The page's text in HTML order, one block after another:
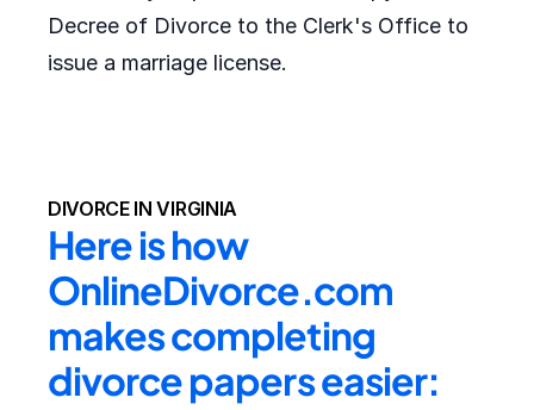
Decree of Divorce to the Clerk's Office to
issue a marriage license.
DIVORCE IN VIRGINIA
Here is how
OnlineDivorce.com
makes completing
divorce papers easier: